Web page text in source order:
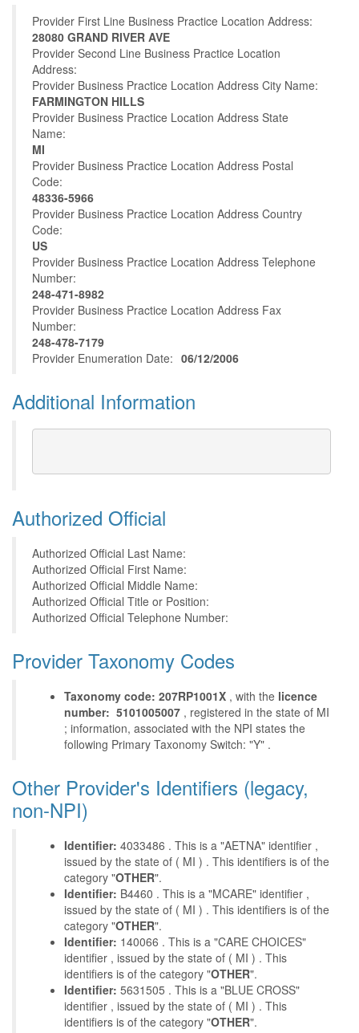
Provider First Line Business Practice Location Address:
28080 GRAND RIVER AVE
Provider Second Line Business Practice Location
Address:
Provider Business Practice Location Address City Name:
FARMINGTON HILLS
Provider Business Practice Location Address State
Name:
MI
Provider Business Practice Location Address Postal
Code:
48336-5966
Provider Business Practice Location Address Country
Code:
US
Provider Business Practice Location Address Telephone
Number:
248-471-8982
Provider Business Practice Location Address Fax
Number:
248-478-7179
Provider Enumeration Date: 06/12/2006
Additional Information
Authorized Official
Authorized Official Last Name:
Authorized Official First Name:
Authorized Official Middle Name:
Authorized Official Title or Position:
Authorized Official Telephone Number:
Provider Taxonomy Codes
Taxonomy code: 207RP1001X , with the licence
number: 5101005007 , registered in the state of MI
; information, associated with the NPI states the
following Primary Taxonomy Switch: "Y" .
Other Provider's Identifiers (legacy,
non-NPI)
Identifier: 4033486 . This is a "AETNA" identifier ,
issued by the state of ( MI ) . This identifiers is of the
category "OTHER".
Identifier: B4460 . This is a "MCARE" identifier ,
issued by the state of ( MI ) . This identifiers is of the
category "OTHER".
Identifier: 140066 . This is a "CARE CHOICES"
identifier , issued by the state of ( MI ) . This
identifiers is of the category "OTHER".
Identifier: 5631505 . This is a "BLUE CROSS"
identifier , issued by the state of ( MI ) . This
identifiers is of the category "OTHER".